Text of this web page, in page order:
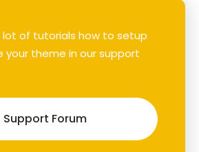
lot of tutorials how to setup
your theme in our support
Support Forum